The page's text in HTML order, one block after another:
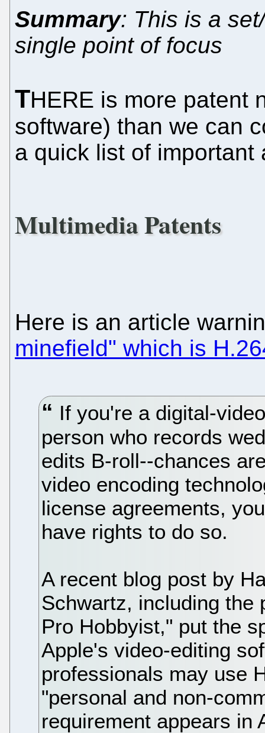
Summary: This is a
single point of focus
THERE is more patent
software) than we can
a quick list of important
Multimedia Patents
Here is an article
minefield" which is
If you're a digital-
person who records
edits B-roll--chances
video encoding
license agreements,
have rights to do so.
A recent blog post by
Schwartz, including the
Pro Hobbyist," put the
Apple's video-editing
professionals may use
"personal and non-
requirement appears in